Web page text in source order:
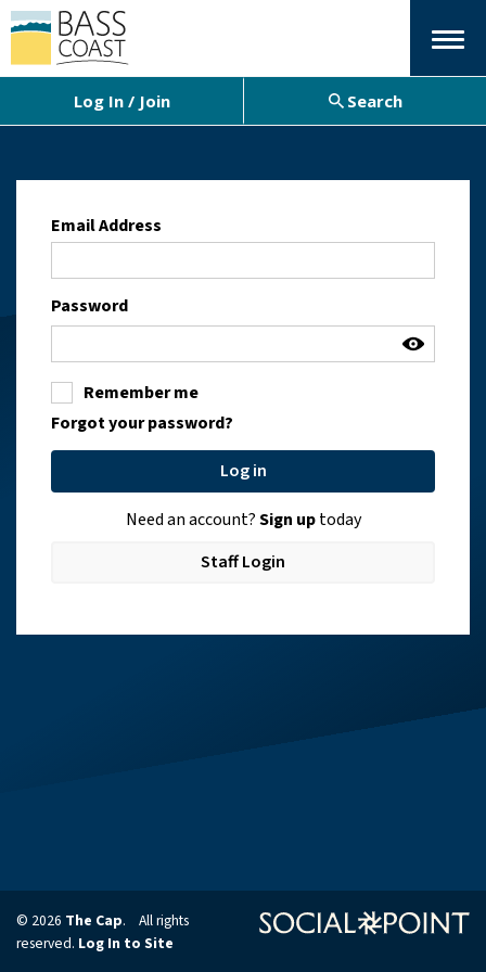
Menu
Log In / Join Search
Email Address
Password
Remember me
Forgot your password?
Log in
Need an account?Sign uptoday
Staff Login
© 2026 The Cap. All rights
reserved. Log In to Site